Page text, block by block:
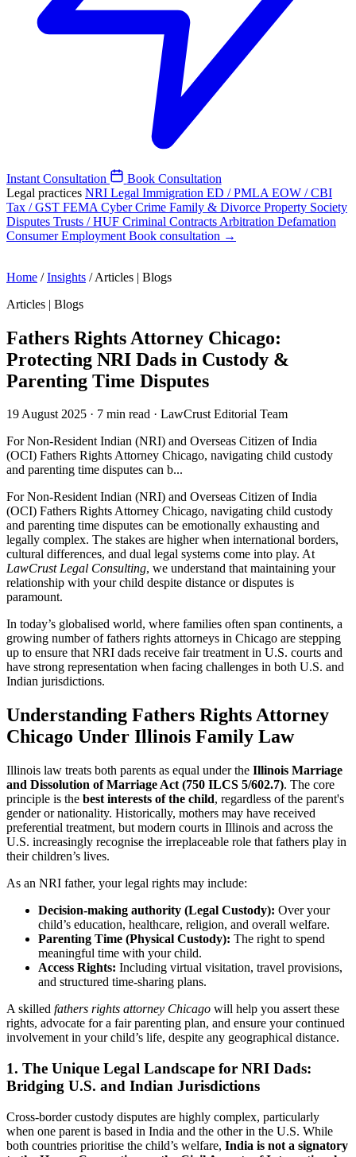
Instant Consultation
Book Consultation
Legal practices NRI Legal Immigration ED / PMLA EOW / CBI
Tax / GST FEMA Cyber Crime Family & Divorce Property Society
Disputes Trusts / HUF Criminal Contracts Arbitration Defamation
ConsumerEmployment Book consultation →
Home / Insights / Articles | Blogs
Articles | Blogs
Fathers Rights Attorney Chicago:
Protecting NRI Dads in Custody &
Parenting Time Disputes
19 August 2025 · 7 min read · LawCrust Editorial Team
For Non-Resident Indian (NRI) and Overseas Citizen of India
(OCI) Fathers Rights Attorney Chicago, navigating child custody
and parenting time disputes can b...
For Non-Resident Indian (NRI) and Overseas Citizen of India
(OCI) Fathers Rights Attorney Chicago, navigating child custody
and parenting time disputes can be emotionally exhausting and
legally complex. The stakes are higher when international borders,
cultural differences, and dual legal systems come into play. At
LawCrust Legal Consulting, we understand that maintaining your
relationship with your child despite distance or disputes is
paramount.
In today’s globalised world, where families often span continents, a
growing number of fathers rights attorneys in Chicago are stepping
up to ensure that NRI dads receive fair treatment in U.S. courts and
have strong representation when facing challenges in both U.S. and
Indian jurisdictions.
Understanding Fathers Rights Attorney
Chicago Under Illinois Family Law
Illinois law treats both parents as equal under the Illinois Marriage
and Dissolution of Marriage Act (750 ILCS 5/602.7). The core
principle is the best interests of the child, regardless of the parent's
gender or nationality. Historically, mothers may have received
preferential treatment, but modern courts in Illinois and across the
U.S. increasingly recognise the irreplaceable role that fathers play in
their children’s lives.
As an NRI father, your legal rights may include:
Decision-making authority (Legal Custody): Over your
child’s education, healthcare, religion, and overall welfare.
Parenting Time (Physical Custody): The right to spend
meaningful time with your child.
Access Rights: Including virtual visitation, travel provisions,
and structured time-sharing plans.
A skilled fathers rights attorney Chicago will help you assert these
rights, advocate for a fair parenting plan, and ensure your continued
involvement in your child’s life, despite any geographical distance.
1. The Unique Legal Landscape for NRI Dads:
Bridging U.S. and Indian Jurisdictions
Cross-border custody disputes are highly complex, particularly
when one parent is based in India and the other in the U.S. While
both countries prioritise the child’s welfare, India is not a signatory